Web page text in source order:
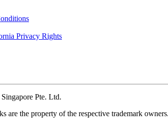
Privacy Rights
Pte. Ltd.
are the property of the respective trademark